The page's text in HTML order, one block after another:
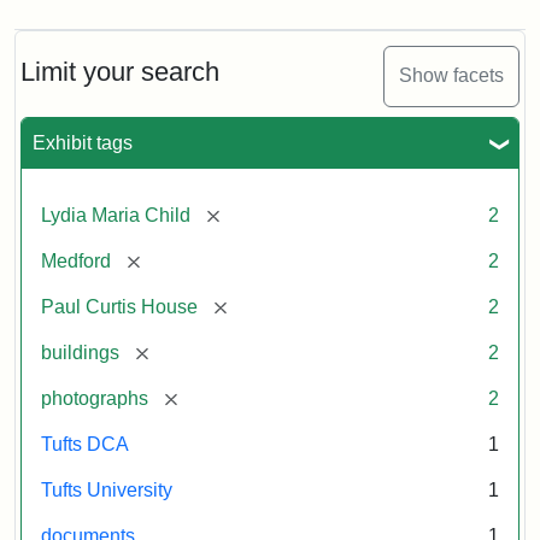
Limit your search Show facets
Exhibit tags
Lydia Maria Child [remove] 2
Medford [remove] 2
Paul Curtis House [remove] 2
buildings [remove] 2
photographs [remove] 2
Tufts DCA 1
Tufts University 1
documents 1